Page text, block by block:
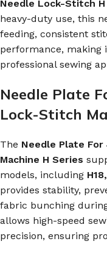
Needle Lock-Stitch
heavy-duty use, this
feeding, consistent
performance, making
professional sewing
Needle Plate
Lock-Stitch
The Needle Plate
Machine H Series
models, including
provides stability,
fabric bunching
allows high-speed
precision, ensuring